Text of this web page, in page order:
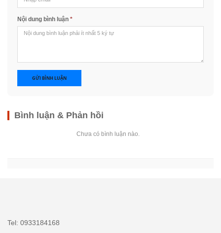
Nội dung bình luận *
GỬI BÌNH LUẬN
Bình luận & Phản hồi
Chưa có bình luận nào.
Tel: 0933184168